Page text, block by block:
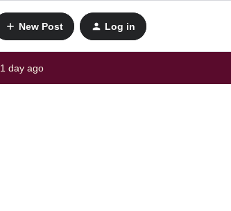
New Post Log in
1 day ago